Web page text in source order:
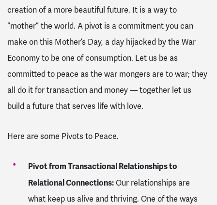
creation of a more beautiful future. It is a way to
“mother” the world. A pivot is a commitment you can
make on this Mother’s Day, a day hijacked by the War
Economy to be one of consumption. Let us be as
committed to peace as the war mongers are to war; they
all do it for transaction and money — together let us
build a future that serves life with love.
Here are some Pivots to Peace.
Pivot from Transactional Relationships to
Relational Connections:Our relationships are
what keep us alive and thriving. One of the ways